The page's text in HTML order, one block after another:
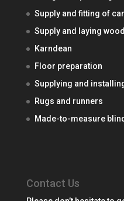
Supply and fitting of
Supply and laying
Karndean
Floor preparation
Supplying and
Rugs and runners
Made-to-measure
Contact Us